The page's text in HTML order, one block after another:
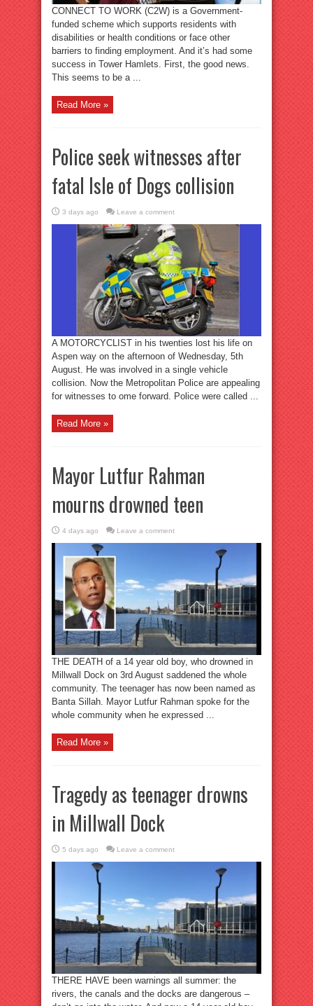
CONNECT TO WORK (C2W) is a Government-
funded scheme which supports residents with
disabilities or health conditions or face other
barriers to finding employment. And it’s had some
success in Tower Hamlets. First, the good news.
This seems to be a ...
Read More »
Police seek witnesses after
fatal Isle of Dogs collision
3 days ago Leave a comment
A MOTORCYCLIST in his twenties lost his life on
Aspen way on the afternoon of Wednesday, 5th
August. He was involved in a single vehicle
collision. Now the Metropolitan Police are appealing
for witnesses to ome forward. Police were called ...
Read More »
Mayor Lutfur Rahman
mourns drowned teen
4 days ago Leave a comment
THE DEATH of a 14 year old boy, who drowned in
Millwall Dock on 3rd August saddened the whole
community. The teenager has now been named as
Banta Sillah. Mayor Lutfur Rahman spoke for the
whole community when he expressed ...
Read More »
Tragedy as teenager drowns
in Millwall Dock
5 days ago Leave a comment
THERE HAVE been warnings all summer: the
rivers, the canals and the docks are dangerous –